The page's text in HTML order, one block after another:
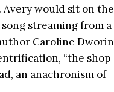
Avery would sit on the
streaming from a
Caroline Dworin
“the shop
an anachronism of